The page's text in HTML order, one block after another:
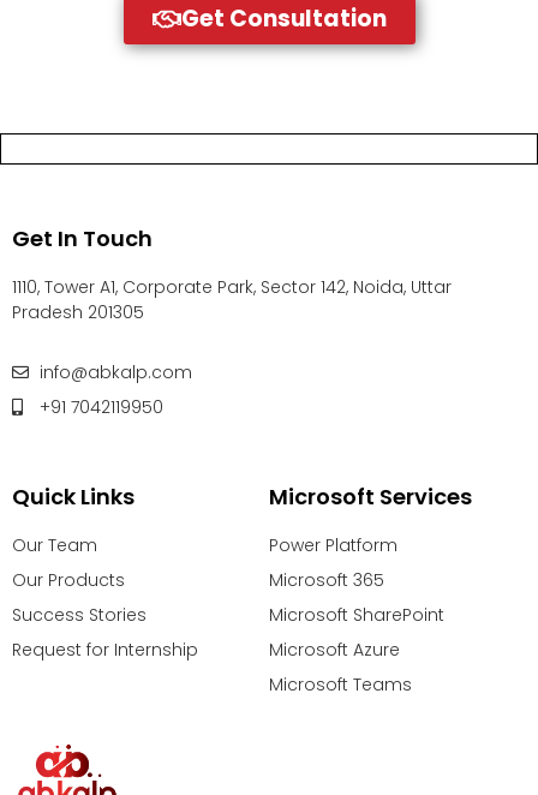
Get Consultation
Microsoft Services
Power Platform
Microsoft 365
Microsoft SharePoint
Microsoft Azure
Microsoft Teams
Quick Links
Our Team
Our Products
Success Stories
Request for Internship
Get In Touch
1110, Tower A1, Corporate Park, Sector 142, Noida, Uttar
Pradesh 201305
info@abkalp.com
+91 7042119950